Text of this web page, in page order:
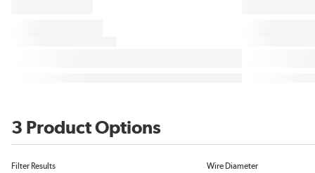
3 Product Options
Filter Results Wire Diameter